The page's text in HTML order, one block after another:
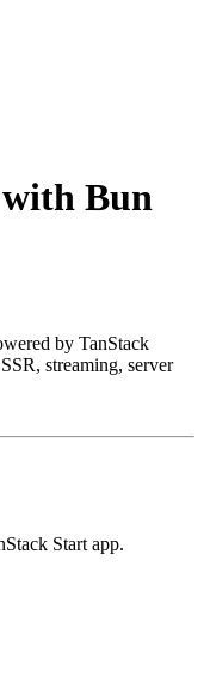
Bun
by TanStack
streaming, server
Start app.